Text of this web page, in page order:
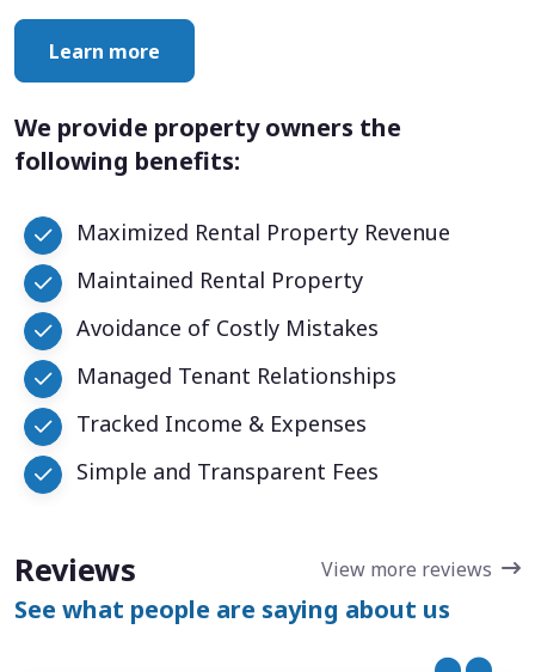
Learn more
We provide property owners the
following benefits:
Maximized Rental Property Revenue
Maintained Rental Property
Avoidance of Costly Mistakes
Managed Tenant Relationships
Tracked Income & Expenses
Simple and Transparent Fees
Reviews View more reviews
See what people are saying about us